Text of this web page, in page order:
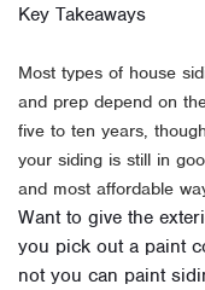
Key Takeaways
Most types of house
and prep depend on
five to ten years,
your siding is still in
and most affordable
Want to give the
you pick out a paint
not you can paint